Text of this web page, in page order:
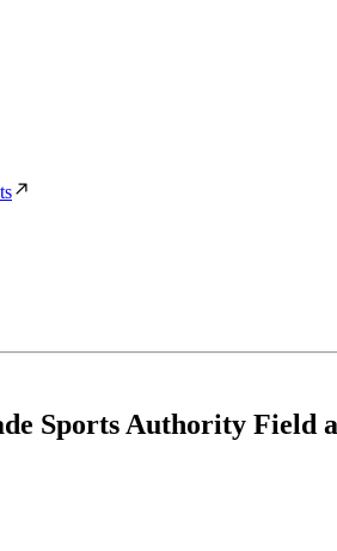
Sports Authority Field